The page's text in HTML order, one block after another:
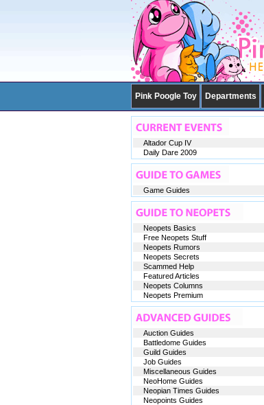
Pink Poogle Toy Departments
Altador Cup IV
Daily Dare 2009
Game Guides
Neopets Basics
Free Neopets Stuff
Neopets Rumors
Neopets Secrets
Scammed Help
Featured Articles
Neopets Columns
Neopets Premium
Auction Guides
Battledome Guides
Guild Guides
Job Guides
Miscellaneous Guides
NeoHome Guides
Neopian Times Guides
Neopoints Guides